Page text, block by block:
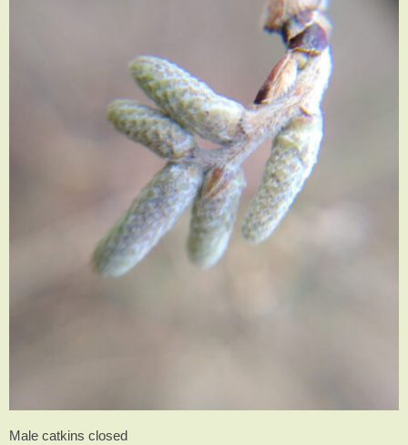
Male catkins closed